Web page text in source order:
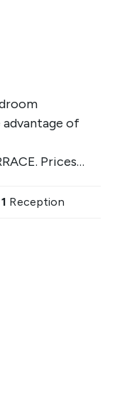
of
Prices
1 Reception